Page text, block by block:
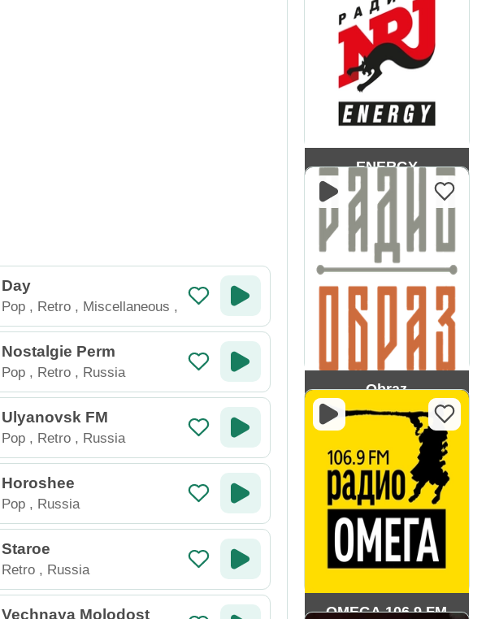
Day
Pop, Retro, Miscellaneous
Russia
Nostalgie Perm
Pop, Retro, Russia
Ulyanovsk FM
Pop, Retro, Russia
Horoshee
Pop, Russia
Staroe
Retro, Russia
Vechnaya Molodost
ENERGY
Obraz
OMEGA 106.9 FM